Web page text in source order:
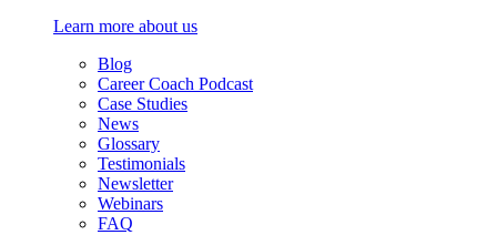
Learn more about us
Blog
Career Coach Podcast
Case Studies
News
Glossary
Testimonials
Newsletter
Webinars
FAQ